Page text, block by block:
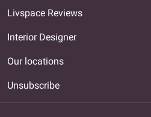
Livspace Reviews
Interior Designer
Our locations
Unsubscribe